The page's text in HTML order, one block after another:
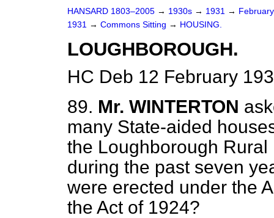
HANSARD 1803–2005 → 1930s → 1931 →
1931 → Commons Sitting → HOUSING.
LOUGHBOROUGH.
HC Deb 12 February
89. Mr. WINTERTON
many State-aided
the Loughborough
during the past seven
were erected under the
the Act of 1924?